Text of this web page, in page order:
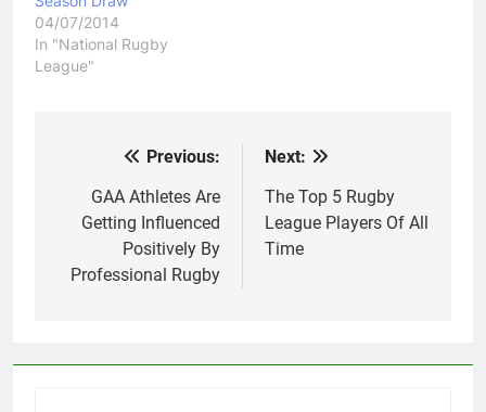
04/07/2014
In "National Rugby
League"
navigation
Previous:
GAA Athletes Are
Getting Influenced
Positively By
Professional Rugby
Next:
The Top 5 Rugby
League Players Of All
Time